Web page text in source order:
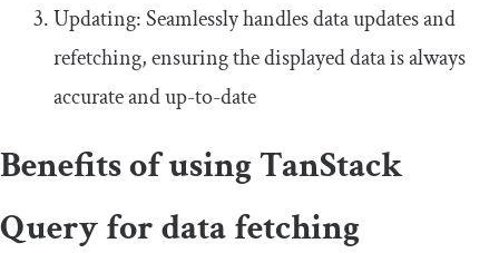
Updating: Seamlessly handles data updates and
refetching, ensuring the displayed data is always
accurate and up-to-date
Benefits of using TanStack
Query for data fetching